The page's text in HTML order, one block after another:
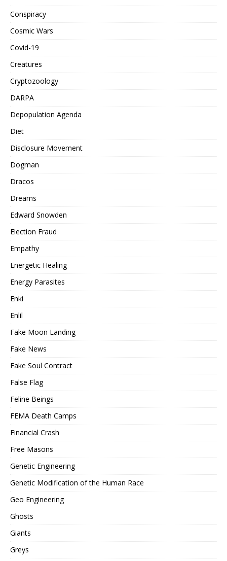
Conspiracy
Cosmic Wars
Covid-19
Creatures
Cryptozoology
DARPA
Depopulation Agenda
Diet
Disclosure Movement
Dogman
Dracos
Dreams
Edward Snowden
Election Fraud
Empathy
Energetic Healing
Energy Parasites
Enki
Enlil
Fake Moon Landing
Fake News
Fake Soul Contract
False Flag
Feline Beings
FEMA Death Camps
Financial Crash
Free Masons
Genetic Engineering
Genetic Modification of the Human Race
Geo Engineering
Ghosts
Giants
Greys